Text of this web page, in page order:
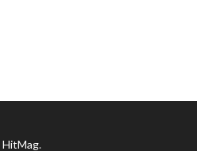
HitMag.